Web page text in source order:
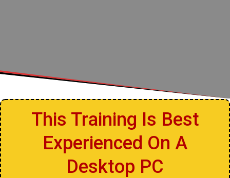
This Training Is Best
Experienced On A
Desktop PC